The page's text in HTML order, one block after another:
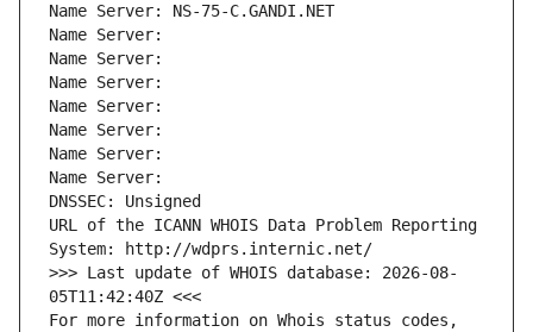
Name Server: NS-75-C.GANDI.NET
Name Server:
Name Server:
Name Server:
Name Server:
Name Server:
Name Server:
Name Server:
DNSSEC: Unsigned
URL of the ICANN WHOIS Data Problem Reporting
System: http://wdprs.internic.net/
>>> Last update of WHOIS database: 2026-08-
05T11:42:40Z <<<
For more information on Whois status codes,